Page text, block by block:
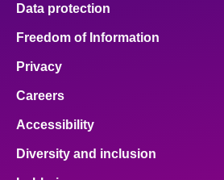
Data protection
Freedom of Information
Privacy
Careers
Accessibility
Diversity and inclusion